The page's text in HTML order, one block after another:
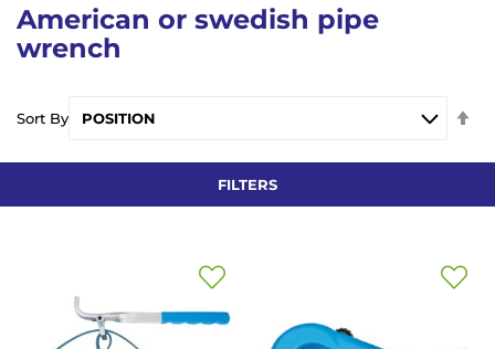
American or swedish pipe
wrench
Sort By
FILTERS
Add
Wish
Add